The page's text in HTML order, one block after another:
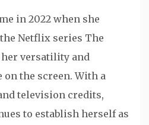
in 2022 when she
Netflix series The
versatility and
the screen. With a
television credits,
to establish herself as